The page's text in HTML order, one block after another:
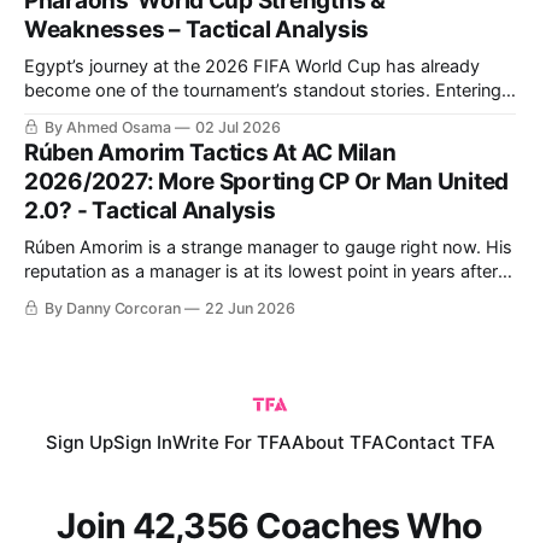
Weaknesses – Tactical Analysis
Egypt’s journey at the 2026 FIFA World Cup has already
become one of the tournament’s standout stories. Entering
the competition with high expectations and carrying the
hopes of an entire nation, the Pharaohs have worked hard
to put themselves in a strong position ahead of the
knockout stage.
By Ahmed Osama 02 Jul 2026
Rúben Amorim Tactics At AC Milan
2026/2027: More Sporting CP Or Man United
2.0? - Tactical Analysis
Rúben Amorim is a strange manager to gauge right now. His
reputation as a manager is at its lowest point in years after a
disappointing 14 months in charge of Manchester United.
Yet the Portuguese coach joined the Red Devils to incredible
By Danny Corcoran 22 Jun 2026
Sign UpSign InWrite For TFAAbout TFAContact TFA
Join 42,356 Coaches Who